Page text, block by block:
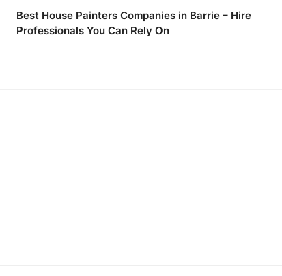
Best House Painters Companies in Barrie – Hire
Professionals You Can Rely On